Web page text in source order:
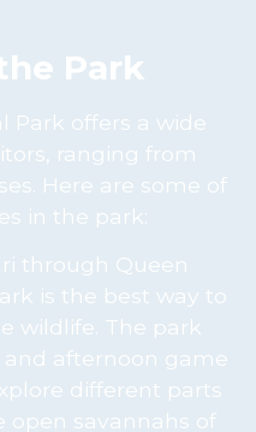
Park
Park offers a wide
ranging from
Here are some of
in the park:
through Queen
is the best way to
wildlife. The park
afternoon game
different parts
open savannahs of